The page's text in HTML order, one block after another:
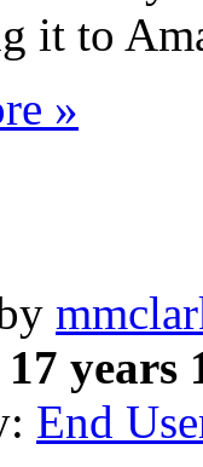
it to
»
years
End